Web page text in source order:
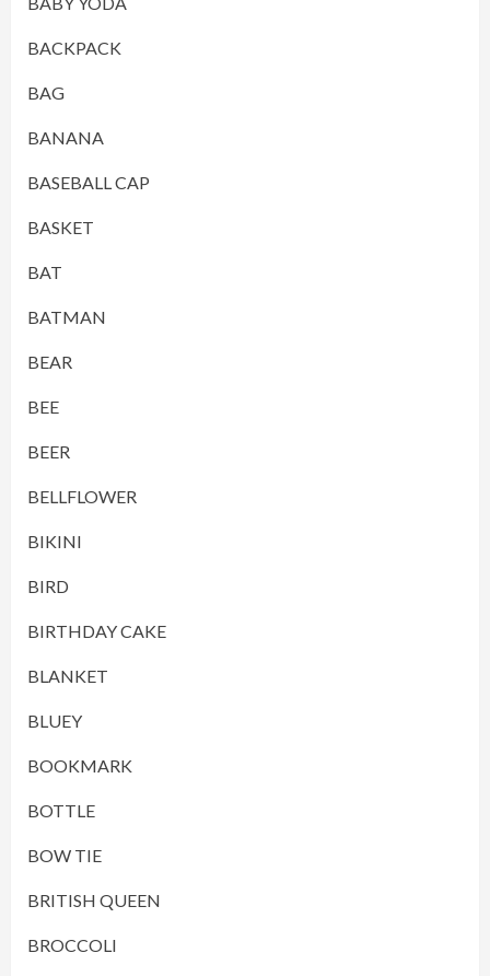
BACKPACK
BAG
BANANA
BASEBALL CAP
BASKET
BAT
BATMAN
BEAR
BEE
BEER
BELLFLOWER
BIKINI
BIRD
BIRTHDAY CAKE
BLANKET
BLUEY
BOOKMARK
BOTTLE
BOW TIE
BRITISH QUEEN
BROCCOLI